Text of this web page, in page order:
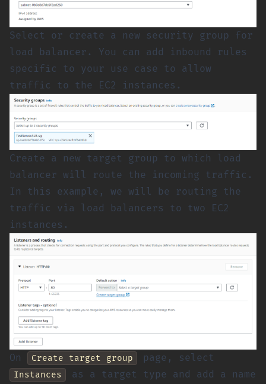
Select or create a new security group for
load balancer. You can add inbound rules
specific to your use case to allow
traffic to the EC2 instances.
Create a new target group to which load
balancer will route the incoming traffic.
In this example, we will be routing the
traffic via load balancers to two EC2
instances.
On Create target group page, select
Instances
as a target type and add a name